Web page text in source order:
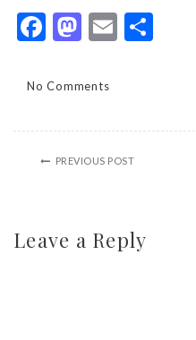
Facebook
Mastodon
Email
No Comments
PREVIOUS POST
Leave a Reply